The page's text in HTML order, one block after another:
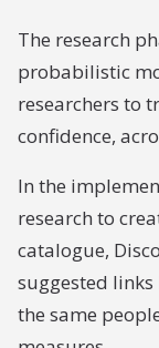
The research
probabilistic
researchers to
confidence,
In the
research to
catalogue,
suggested
the same